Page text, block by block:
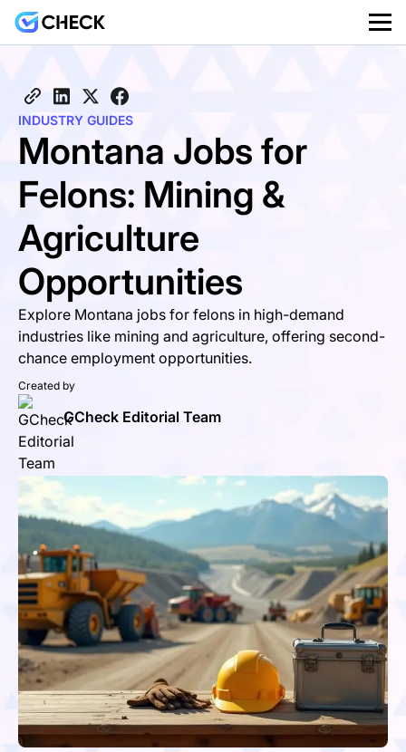
INDUSTRY GUIDES
Montana Jobs for
Felons: Mining &
Agriculture
Opportunities
Explore Montana jobs for felons in high-demand
industries like mining and agriculture, offering second-
chance employment opportunities.
Created by
GCheck Editorial Team